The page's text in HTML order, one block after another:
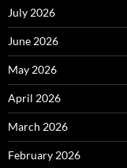
July 2026
June 2026
May 2026
April 2026
March 2026
February 2026